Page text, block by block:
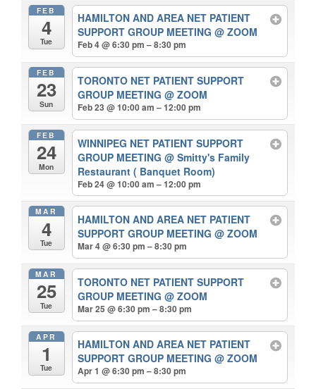
FEB
4
Tue
HAMILTON AND AREA NET PATIENT
SUPPORT GROUP MEETING@ ZOOM
Feb 4 @ 6:30 pm – 8:30 pm
FEB
23
Sun
TORONTO NET PATIENT SUPPORT
GROUP MEETING@ ZOOM
Feb 23 @ 10:00 am – 12:00 pm
FEB
24
Mon
WINNIPEG NET PATIENT SUPPORT
GROUP MEETING@ Smitty's Family
Restaurant ( Banquet Room)
Feb 24 @ 10:00 am – 12:00 pm
MAR
4
Tue
HAMILTON AND AREA NET PATIENT
SUPPORT GROUP MEETING@ ZOOM
Mar 4 @ 6:30 pm – 8:30 pm
MAR
25
Tue
TORONTO NET PATIENT SUPPORT
GROUP MEETING@ ZOOM
Mar 25 @ 6:30 pm – 8:30 pm
APR
1
Tue
HAMILTON AND AREA NET PATIENT
SUPPORT GROUP MEETING@ ZOOM
Apr 1 @ 6:30 pm – 8:30 pm